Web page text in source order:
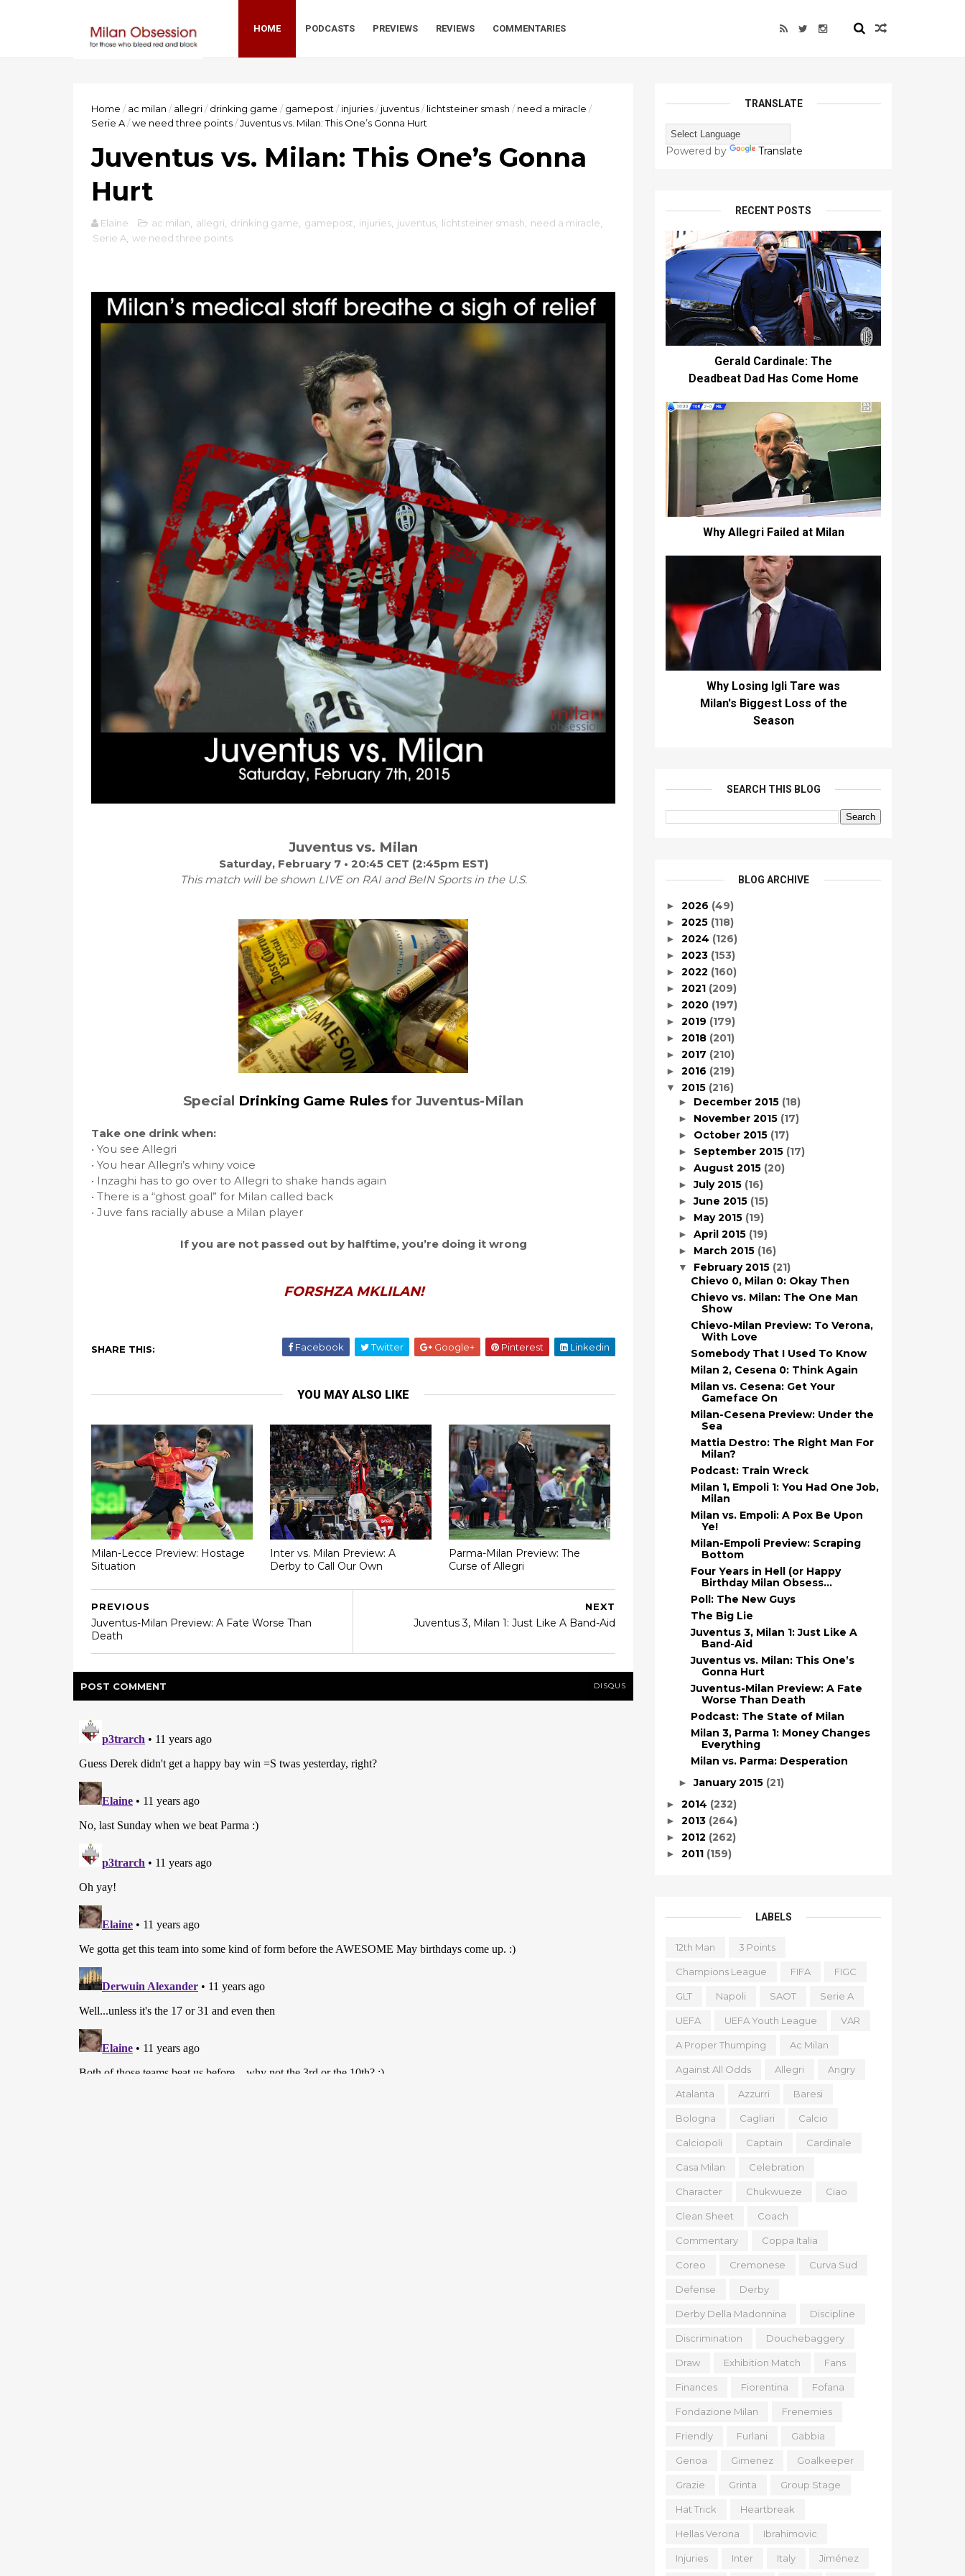
HOME PODCASTS PREVIEWS REVIEWS COMMENTARIES
Home / ac milan / allegri/ drinking game / gamepost / injuries/ juventus/ lichtsteiner smash / need a miracle /
Serie A/we need three points/Juventus vs. Milan: This One’s Gonna Hurt
Juventus vs. Milan: This One’s Gonna
Hurt
Elaine ac milan allegri drinking game gamepost injuries juventus lichtsteiner smash need a miracle
Serie A we need three points
Juventus vs. Milan
Saturday, February 7 • 20:45 CET (2:45pm EST)
This match will be shown LIVE on RAI and BeIN Sports in the U.S.
Special Drinking Game Rules for Juventus-Milan
Take one drink when:
• You see Allegri
• You hear Allegri’s whiny voice
• Inzaghi has to go over to Allegri to shake hands again
• There is a “ghost goal” for Milan called back
• Juve fans racially abuse a Milan player
If you are not passed out by halftime, you’re doing it wrong
FORSHZA MKLILAN!
SHARE THIS: Facebook Twitter Google+ Pinterest Linkedin
YOU MAY ALSO LIKE
Milan-Lecce Preview: Hostage
Situation
Inter vs. Milan Preview: A
Derby to Call Our Own
Parma-Milan Preview: The
Curse of Allegri
NEXT
Juventus 3, Milan 1: Just Like A Band-Aid
PREVIOUS
Juventus-Milan Preview: A Fate Worse Than
Death
POST COMMENT DISQUS
TRANSLATE
Powered by Translate
RECENT POSTS
Gerald Cardinale: The
Deadbeat Dad Has Come Home
Why Allegri Failed at Milan
Why Losing Igli Tare was
Milan's Biggest Loss of the
Season
SEARCH THIS BLOG
BLOG ARCHIVE
► 2026 (49)
► 2025 (118)
► 2024 (126)
► 2023 (153)
► 2022 (160)
► 2021 (209)
► 2020 (197)
► 2019 (179)
► 2018 (201)
► 2017 (210)
► 2016 (219)
▼ 2015 (216)
► December 2015 (18)
► November 2015 (17)
► October 2015 (17)
► September 2015 (17)
► August 2015 (20)
►July 2015 (16)
►June 2015 (15)
► May 2015 (19)
► April 2015 (19)
► March 2015 (16)
▼ February 2015 (21)
Chievo 0, Milan 0: Okay Then
Chievo vs. Milan: The One Man
Show
Chievo-Milan Preview: To Verona,
With Love
Somebody That I Used To Know
Milan 2, Cesena 0: Think Again
Milan vs. Cesena: Get Your
Gameface On
Milan-Cesena Preview: Under the
Sea
Mattia Destro: The Right Man For
Milan?
Podcast: Train Wreck
Milan 1, Empoli 1: You Had One Job,
Milan
Milan vs. Empoli: A Pox Be Upon
Ye!
Milan-Empoli Preview: Scraping
Bottom
Four Years in Hell (or Happy
Birthday Milan Obsess...
Poll: The New Guys
The Big Lie
Juventus 3, Milan 1: Just Like A
Band-Aid
Juventus vs. Milan: This One’s
Gonna Hurt
Juventus-Milan Preview: A Fate
Worse Than Death
Podcast: The State of Milan
Milan 3, Parma 1: Money Changes
Everything
Milan vs. Parma: Desperation
►January 2015 (21)
► 2014 (232)
► 2013 (264)
► 2012 (262)
► 2011 (159)
LABELS
12th Man 3 Points
Champions League FIFA FIGC
GLT Napoli SAOT Serie A
UEFA UEFA Youth League VAR
A Proper Thumping Ac Milan
Against All Odds Allegri Angry
Atalanta Azzurri Baresi
Bologna Cagliari Calcio
Calciopoli Captain Cardinale
Casa Milan Celebration
Character Chukwueze Ciao
Clean Sheet Coach
Commentary Coppa Italia
Coreo Cremonese Curva Sud
Defense Derby
Derby Della Madonnina Discipline
Discrimination Douchebaggery
Draw Exhibition Match Fans
Finances Fiorentina Fofana
Fondazione Milan Frenemies
Friendly Furlani Gabbia
Genoa Gimenez Goalkeeper
Grazie Grinta Group Stage
Hat Trick Heartbreak
Hellas Verona Ibrahimovic
Injuries Inter Italy Jiménez